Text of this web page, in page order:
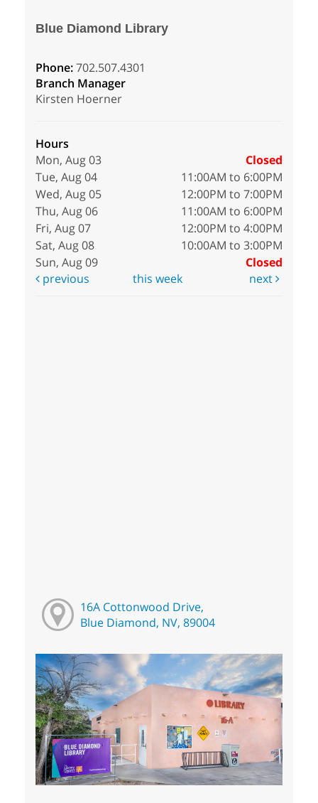
Blue Diamond Library
Phone:702.507.4301
Branch Manager
Kirsten Hoerner
Hours
Mon, Aug 03
Closed
Tue, Aug 04
11:00AM to 6:00PM
Wed, Aug 05
12:00PM to 7:00PM
Thu, Aug 06
11:00AM to 6:00PM
Fri, Aug 07
12:00PM to 4:00PM
Sat, Aug 08
10:00AM to 3:00PM
Sun, Aug 09
Closed
previous
this week next
16A Cottonwood Drive,
Blue Diamond, NV, 89004